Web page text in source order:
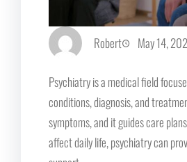
Robert May 14,
Psychiatry is a medical field
conditions, diagnosis, and
symptoms, and it guides care
affect daily life, psychiatry can